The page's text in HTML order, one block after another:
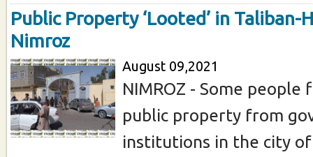
Public Property ‘Looted’ in Taliban-
Nimroz
August 09,2021
NIMROZ - Some
public property from
institutions in the city